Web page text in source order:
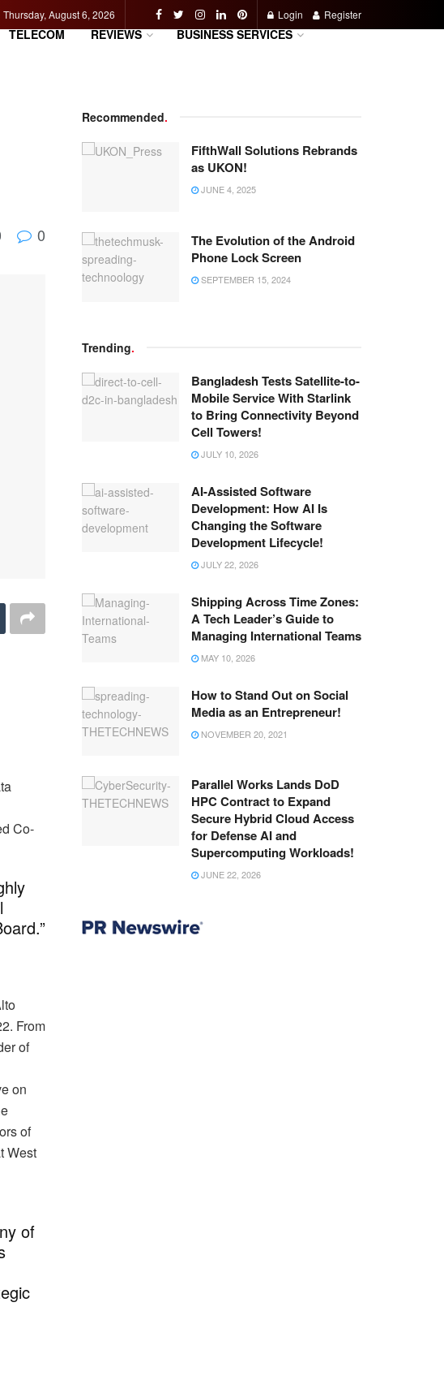
Thursday, August 6, 2026 Login Register
TELECOM REVIEWS BUSINESS SERVICES
0
Co-
From
of
on
of
West
of
Recommended.
FifthWall Solutions Rebrands
as UKON!
JUNE 4, 2025
The Evolution of the Android
Phone Lock Screen
SEPTEMBER 15, 2024
Trending.
Bangladesh Tests Satellite-to-
Mobile Service With Starlink
to Bring Connectivity Beyond
Cell Towers!
JULY 10, 2026
AI-Assisted Software
Development: How AI Is
Changing the Software
Development Lifecycle!
JULY 22, 2026
Shipping Across Time Zones:
A Tech Leader’s Guide to
Managing International Teams
MAY 10, 2026
How to Stand Out on Social
Media as an Entrepreneur!
NOVEMBER 20, 2021
Parallel Works Lands DoD
HPC Contract to Expand
Secure Hybrid Cloud Access
for Defense AI and
Supercomputing Workloads!
JUNE 22, 2026